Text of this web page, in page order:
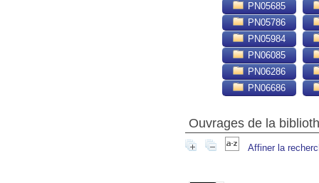
PN05685
PN05786
PN05984
PN06085
PN06286
PN06686
Ouvrages de la
Affiner la